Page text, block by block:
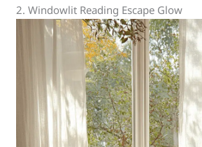
2. Windowlit Reading Escape Glow